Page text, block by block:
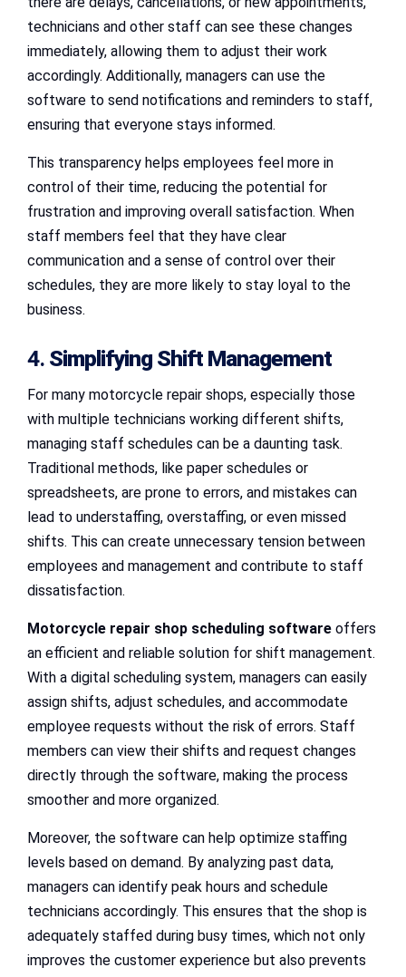
technicians and other staff can see these changes
immediately, allowing them to adjust their work
accordingly. Additionally, managers can use the
software to send notifications and reminders to staff,
ensuring that everyone stays informed.
This transparency helps employees feel more in
control of their time, reducing the potential for
frustration and improving overall satisfaction. When
staff members feel that they have clear
communication and a sense of control over their
schedules, they are more likely to stay loyal to the
business.
4. Simplifying Shift Management
For many motorcycle repair shops, especially those
with multiple technicians working different shifts,
managing staff schedules can be a daunting task.
Traditional methods, like paper schedules or
spreadsheets, are prone to errors, and mistakes can
lead to understaffing, overstaffing, or even missed
shifts. This can create unnecessary tension between
employees and management and contribute to staff
dissatisfaction.
Motorcycle repair shop scheduling software offers
an efficient and reliable solution for shift management.
With a digital scheduling system, managers can easily
assign shifts, adjust schedules, and accommodate
employee requests without the risk of errors. Staff
members can view their shifts and request changes
directly through the software, making the process
smoother and more organized.
Moreover, the software can help optimize staffing
levels based on demand. By analyzing past data,
managers can identify peak hours and schedule
technicians accordingly. This ensures that the shop is
adequately staffed during busy times, which not only
improves the customer experience but also prevents